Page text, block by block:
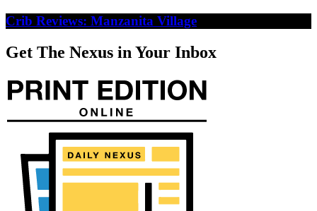
Crib Reviews: Manzanita Village
Get The Nexus in Your Inbox